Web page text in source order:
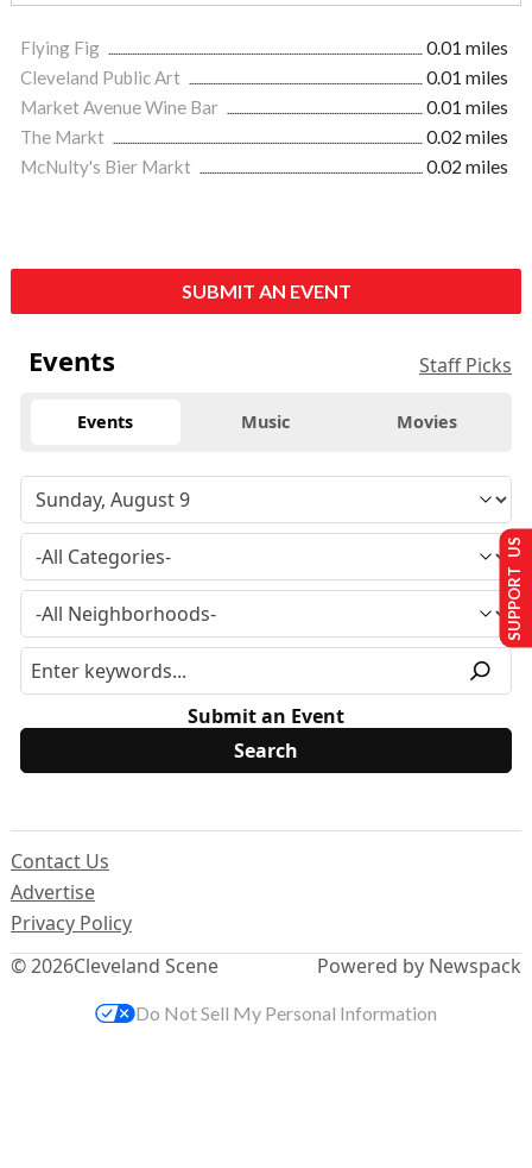
Flying Fig
0.01 miles
Cleveland Public Art
0.01 miles
Market Avenue Wine Bar
0.01 miles
The Markt
0.02 miles
McNulty's Bier Markt
0.02 miles
SUBMIT AN EVENT
Events Staff Picks
Events Music Movies
Submit an Event
© 2026Cleveland Scene
Contact Us
Advertise
Privacy Policy
Powered by Newspack
SUPPORT US
Do Not Sell My Personal Information